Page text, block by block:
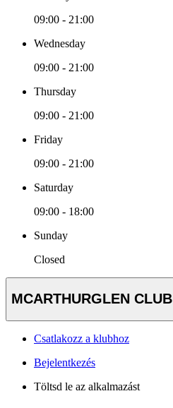
09:00 - 21:00
Wednesday
09:00 - 21:00
Thursday
09:00 - 21:00
Friday
09:00 - 21:00
Saturday
09:00 - 18:00
Sunday
Closed
MCARTHURGLEN CLUB
Csatlakozz a klubhoz
Bejelentkezés
Töltsd le az alkalmazást